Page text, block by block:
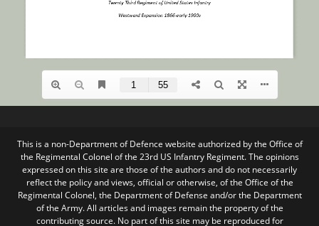
This is a non-Department of Defence website authorized by the Office of
the Regimental Colonel of the 23rd US Infantry Regiment. The opinions
expressed on this site are those of the authors and do not necessarily
reflect the policy and views, official or otherwise, of the Office of the
Regimental Colonel, the Department of Defense and/or the Department
of the Army. All articles and images remain the property of the
contributing source. No part of this site may be reproduced for